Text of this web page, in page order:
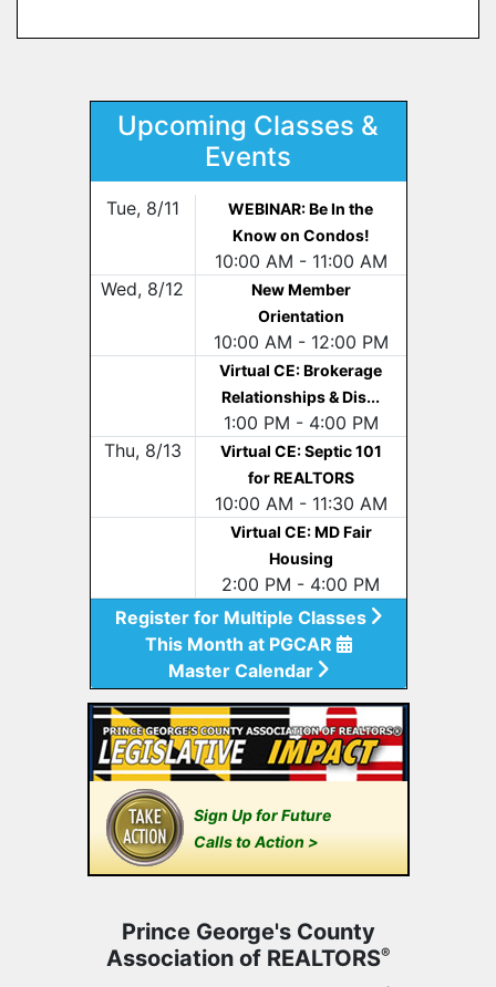
Upcoming Classes &
Events
Tue, 8/11
WEBINAR: Be In the
Know on Condos!
10:00 AM - 11:00 AM
Wed, 8/12
New Member
Orientation
10:00 AM - 12:00 PM
Virtual CE: Brokerage
Relationships & Dis...
1:00 PM - 4:00 PM
Thu, 8/13
Virtual CE: Septic 101
for REALTORS
10:00 AM - 11:30 AM
Virtual CE: MD Fair
Housing
2:00 PM - 4:00 PM
Register for Multiple Classes
This Month at PGCAR
Master Calendar
Sign Up for Future
Calls to Action >
Prince George's County
Association of REALTORS®